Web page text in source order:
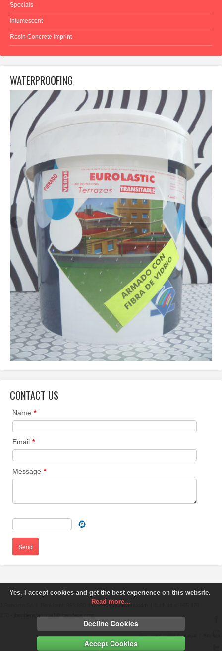
Yes, I accept cookies and get the best experience on this website.
Read more...
Decline Cookies
Accept Cookies
Specials
Intumescent
Resin Concrete Imprint
WATERPROOFING
CONTACT US
Name *
Email *
Message *
Send
J.Bandera SA | Benidorm: 965 860 897 -info@jbandera.com
Copyright © 2013 |